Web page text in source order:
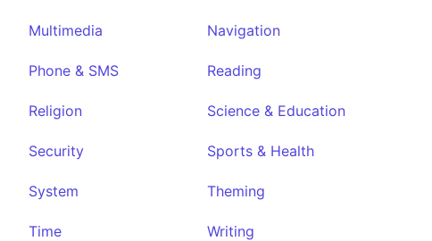
Multimedia Navigation
Phone & SMS Reading
Religion Science & Education
Security Sports & Health
System Theming
Time Writing